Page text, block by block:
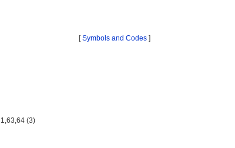
[Symbols and Codes ]
(3)